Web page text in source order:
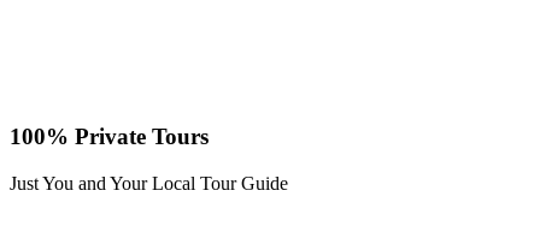
100% Private Tours
Just You and Your Local Tour Guide